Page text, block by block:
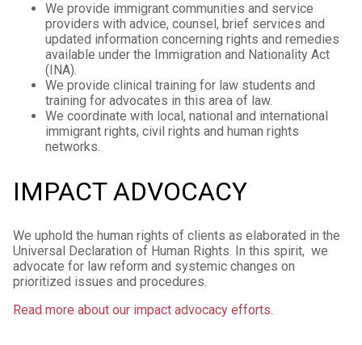
We provide immigrant communities and service
providers with advice, counsel, brief services and
updated information concerning rights and remedies
available under the Immigration and Nationality Act
(INA).
We provide clinical training for law students and
training for advocates in this area of law.
We coordinate with local, national and international
immigrant rights, civil rights and human rights
networks.
IMPACT ADVOCACY
We uphold the human rights of clients as elaborated in the
Universal Declaration of Human Rights. In this spirit, we
advocate for law reform and systemic changes on
prioritized issues and procedures.
Read more about our impact advocacy efforts.